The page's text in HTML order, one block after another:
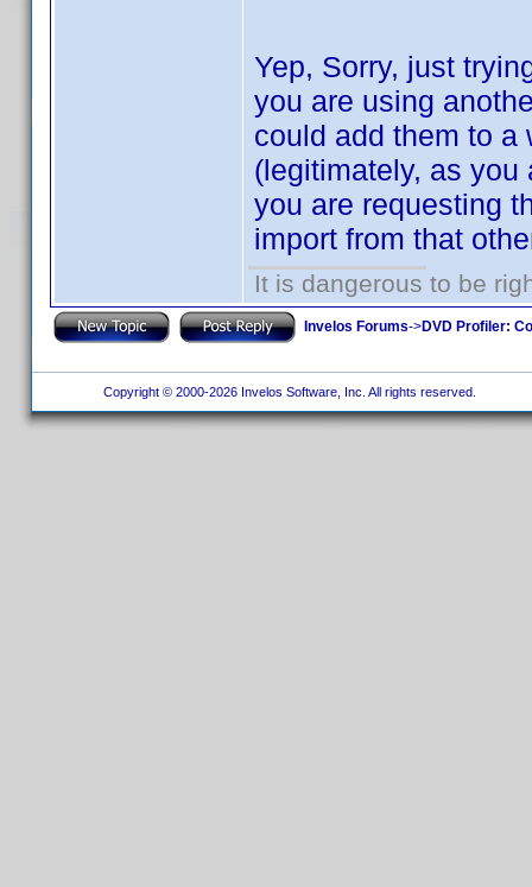
Yep, Sorry, just
you are using
could add them to a
(legitimately, as
you are requesting
import from that
It is dangerous to be
Invelos Forums->DVD Profiler:
Copyright © 2000-2026 Invelos Software, Inc. All rights reserved.